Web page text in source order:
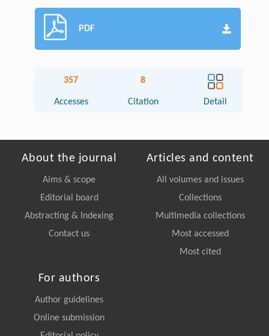
PDF
357
Accesses
8
Citation Detail
About the journal
Aims & scope
Editorial board
Abstracting & Indexing
Contact us
Articles and content
All volumes and issues
Collections
Multimedia collections
Most accessed
Most cited
For authors
Author guidelines
Online submission